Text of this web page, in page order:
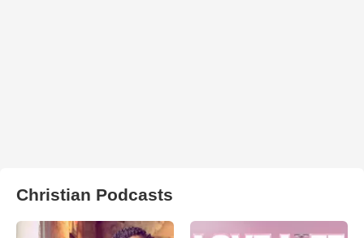
Christian Podcasts